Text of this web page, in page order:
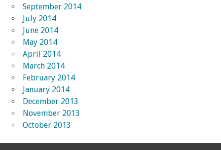
September 2014
July 2014
June 2014
May 2014
April 2014
March 2014
February 2014
January 2014
December 2013
November 2013
October 2013